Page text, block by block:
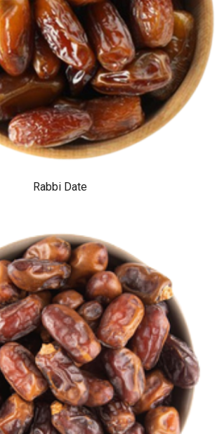
Rabbi Date